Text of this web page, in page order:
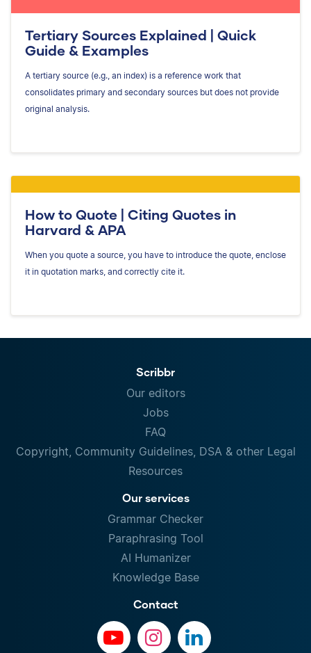
Tertiary Sources Explained | Quick
Guide & Examples
A tertiary source (e.g., an index) is a reference work that
consolidates primary and secondary sources but does not provide
original analysis.
How to Quote | Citing Quotes in
Harvard & APA
When you quote a source, you have to introduce the quote, enclose
it in quotation marks, and correctly cite it.
Scribbr
Our editors
Jobs
FAQ
Copyright, Community Guidelines, DSA & other Legal
Resources
Our services
Grammar Checker
Paraphrasing Tool
AI Humanizer
Knowledge Base
Contact